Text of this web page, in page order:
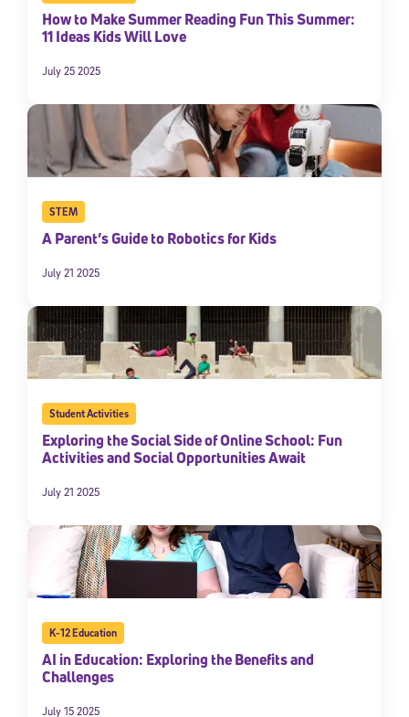
How to Make Summer Reading Fun This Summer:
11 Ideas Kids Will Love
July 25 2025
STEM
A Parent’s Guide to Robotics for Kids
July 21 2025
Student Activities
Exploring the Social Side of Online School: Fun
Activities and Social Opportunities Await
July 21 2025
K-12 Education
AI in Education: Exploring the Benefits and
Challenges
July 15 2025